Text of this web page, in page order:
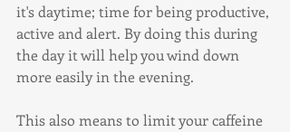
it's daytime; time for being productive,
active and alert. By doing this during
the day it will help you wind down
more easily in the evening.
This also means to limit your caffeine